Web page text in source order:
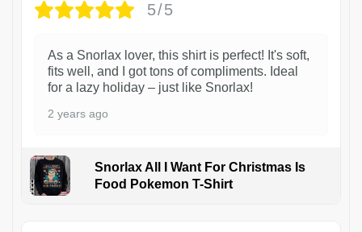
5/5
As a Snorlax lover, this shirt is perfect! It's soft,
fits well, and I got tons of compliments. Ideal
for a lazy holiday – just like Snorlax!
2 years ago
Snorlax All I Want For Christmas Is
Food Pokemon T-Shirt